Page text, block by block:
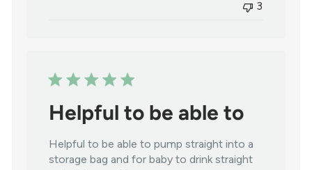
3
Helpful to be able to
Helpful to be able to pump straight into a
storage bag and for baby to drink straight